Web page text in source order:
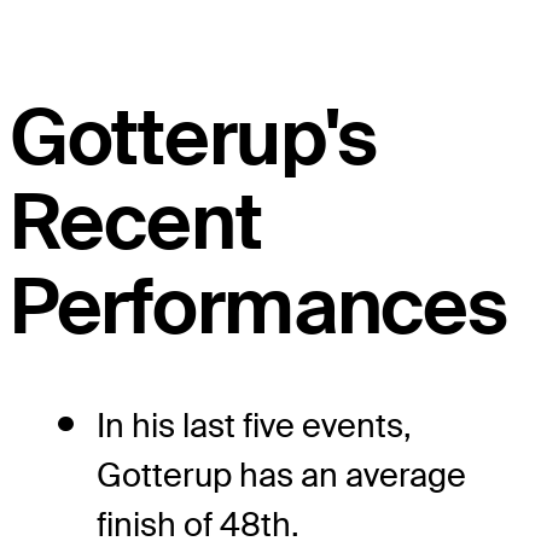
Gotterup's
Recent
Performances
In his last five events,
Gotterup has an average
finish of 48th.